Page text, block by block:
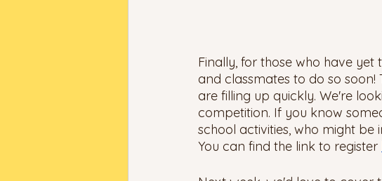
Finally, for those who have
and classmates to do so
are filling up quickly. We're
competition. If you know
school activities, who might
You can find the link to register